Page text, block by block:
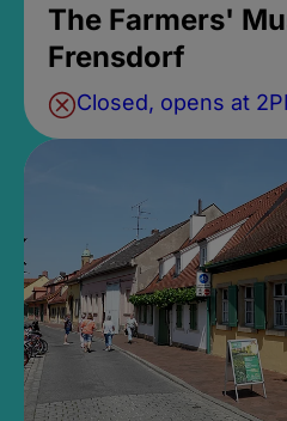
The Farmers'
Frensdorf
Closed, opens at